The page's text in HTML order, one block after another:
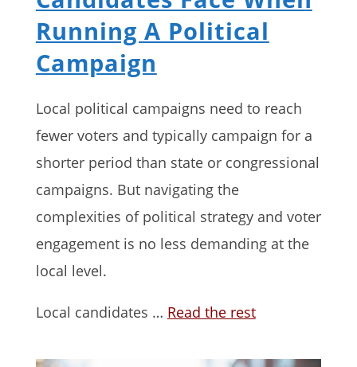
Running A Political
Campaign
Local political campaigns need to reach
fewer voters and typically campaign for a
shorter period than state or congressional
campaigns. But navigating the
complexities of political strategy and voter
engagement is no less demanding at the
local level.
Local candidates … Read the rest